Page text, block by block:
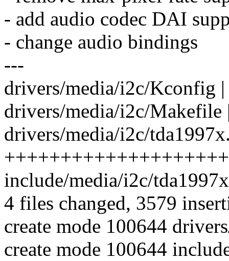
- add audio codec DAI
- change audio bindings
---
drivers/media/i2c/Kconfig
drivers/media/i2c/Makefile
drivers/media/i2c/
include/media/i2c/
4 files changed, 3579
create mode 100644
create mode 100644